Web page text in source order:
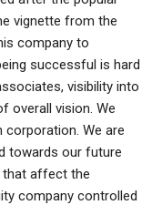
vignette from the
company to
successful is hard
visibility into
overall vision. We
corporation. We are
towards our future
that affect the
company controlled